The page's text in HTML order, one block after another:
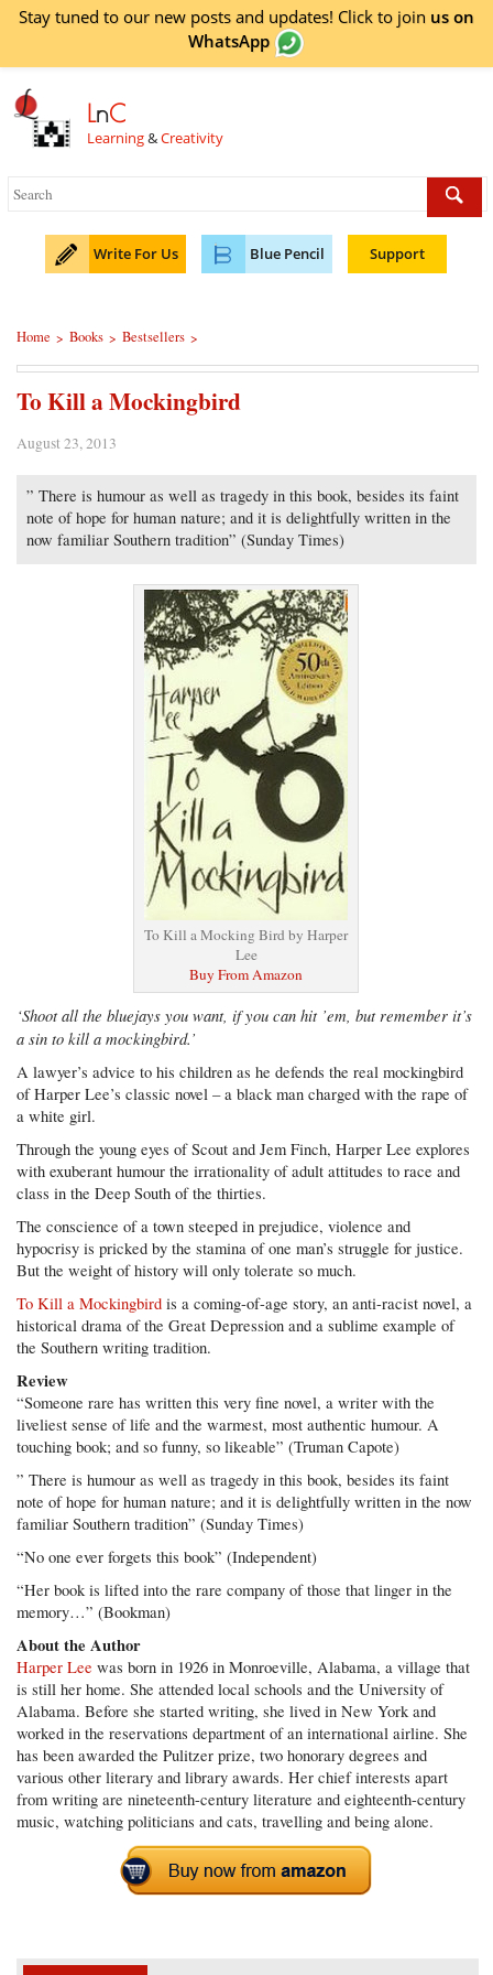
Stay tuned to our new posts and updates! Click to join us on
WhatsApp
LnC
Learning&Creativity
Write For Us Blue Pencil Support
Home > Books > Bestsellers >
To Kill a Mockingbird
August 23, 2013
” There is humour as well as tragedy in this book, besides its faint
note of hope for human nature; and it is delightfully written in the
now familiar Southern tradition” (Sunday Times)
To Kill a Mocking Bird by Harper
Lee
Buy From Amazon
‘Shoot all the bluejays you want, if you can hit ’em, but remember it’s
a sin to kill a mockingbird.’
A lawyer’s advice to his children as he defends the real mockingbird
of Harper Lee’s classic novel – a black man charged with the rape of
a white girl.
Through the young eyes of Scout and Jem Finch, Harper Lee explores
with exuberant humour the irrationality of adult attitudes to race and
class in the Deep South of the thirties.
The conscience of a town steeped in prejudice, violence and
hypocrisy is pricked by the stamina of one man’s struggle for justice.
But the weight of history will only tolerate so much.
To Kill a Mockingbird is a coming-of-age story, an anti-racist novel, a
historical drama of the Great Depression and a sublime example of
the Southern writing tradition.
Review
“Someone rare has written this very fine novel, a writer with the
liveliest sense of life and the warmest, most authentic humour. A
touching book; and so funny, so likeable” (Truman Capote)
” There is humour as well as tragedy in this book, besides its faint
note of hope for human nature; and it is delightfully written in the now
familiar Southern tradition” (Sunday Times)
“No one ever forgets this book” (Independent)
“Her book is lifted into the rare company of those that linger in the
memory…” (Bookman)
About the Author
Harper Lee was born in 1926 in Monroeville, Alabama, a village that
is still her home. She attended local schools and the University of
Alabama. Before she started writing, she lived in New York and
worked in the reservations department of an international airline. She
has been awarded the Pulitzer prize, two honorary degrees and
various other literary and library awards. Her chief interests apart
from writing are nineteenth-century literature and eighteenth-century
music, watching politicians and cats, travelling and being alone.